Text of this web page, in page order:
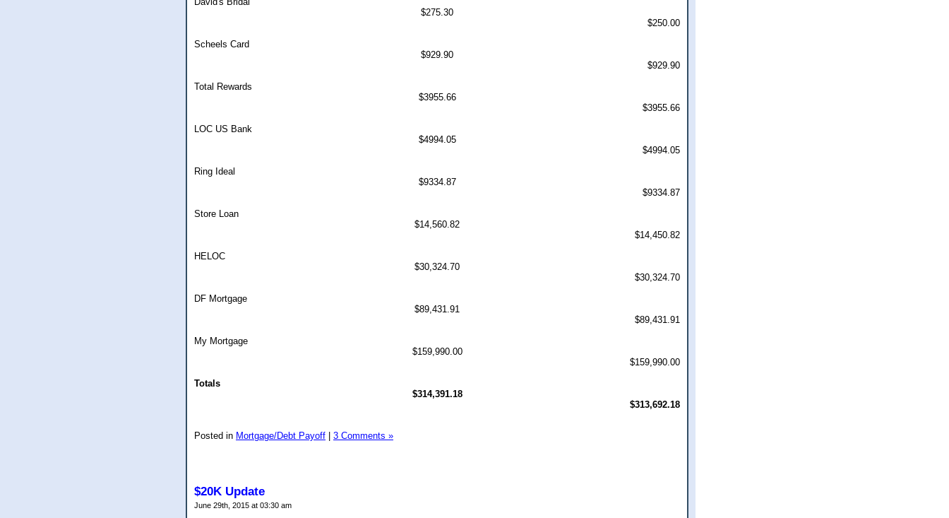
$275.30
$250.00
Scheels Card
$929.90
$929.90
Total Rewards
$3955.66
$3955.66
LOC US Bank
$4994.05
$4994.05
Ring Ideal
$9334.87
$9334.87
Store Loan
$14,560.82
$14,450.82
HELOC
$30,324.70
$30,324.70
DF Mortgage
$89,431.91
$89,431.91
My Mortgage
$159,990.00
$159,990.00
Totals
$314,391.18
$313,692.18
Posted in Mortgage/Debt Payoff 3 Comments »
$20K Update
June 29th, 2015 at 03:30 am